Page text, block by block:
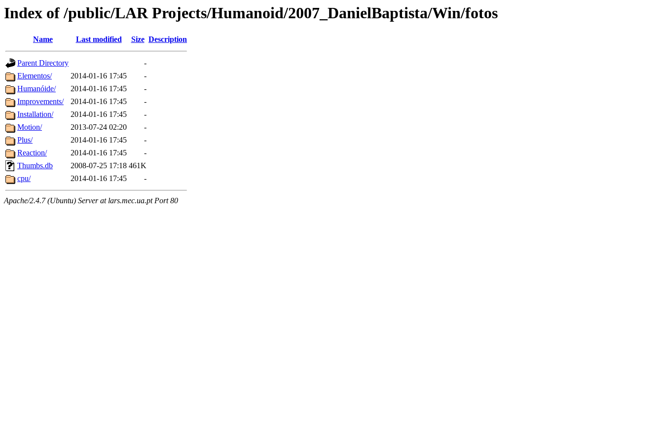
Index of /public/LAR Projects/Humanoid/2007_DanielBaptista/Win/fotos
Name Last modified Size Description
Parent Directory
-
Elementos/
2014-01-16 17:45
-
Humanóide/
2014-01-16 17:45
-
Improvements/
2014-01-16 17:45
-
Installation/
2014-01-16 17:45
-
Motion/
2013-07-24 02:20
-
Plus/
2014-01-16 17:45
-
Reaction/
2014-01-16 17:45
-
Thumbs.db
2008-07-25 17:18 461K
cpu/
2014-01-16 17:45 -
Apache/2.4.7 (Ubuntu) Server at lars.mec.ua.pt Port 80